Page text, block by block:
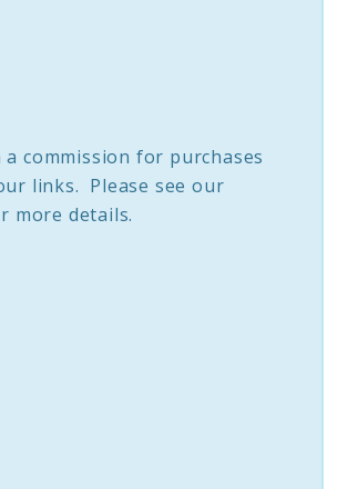
a commission for purchases
links. Please see our
more details.